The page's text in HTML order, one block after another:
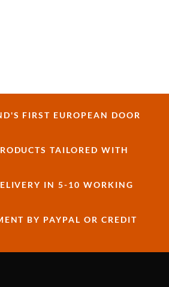
FIRST EUROPEAN DOOR
TAILORED WITH
IN 5-10 WORKING
BY PAYPAL OR CREDIT